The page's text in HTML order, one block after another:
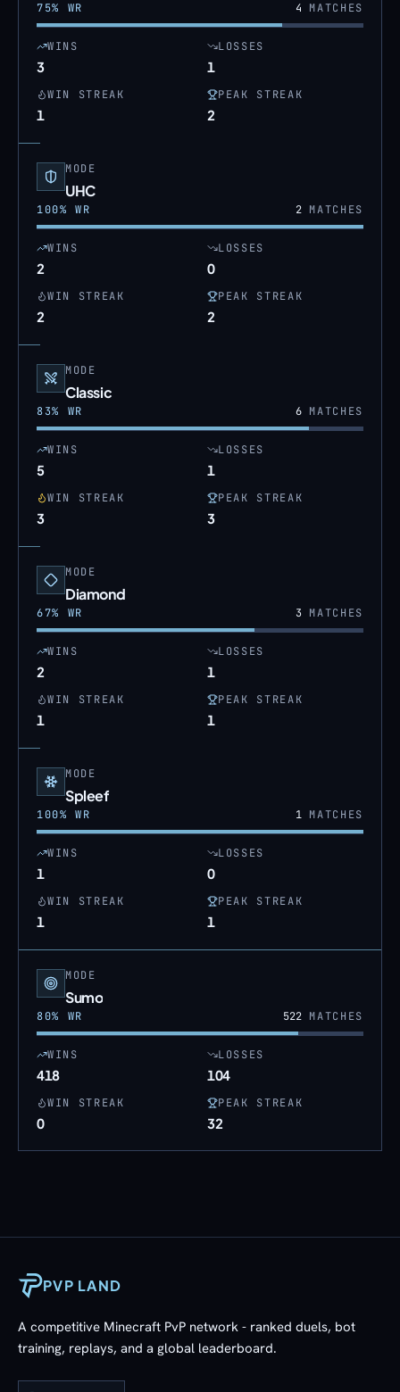
75% WR 4 MATCHES
WINS
3
LOSSES
1
WIN STREAK
1
PEAK STREAK
2
MODE
UHC
100% WR 2MATCHES
WINS
2
LOSSES
0
WIN STREAK
2
PEAK STREAK
2
MODE
Classic
83% WR 6MATCHES
WINS
5
LOSSES
1
WIN STREAK
3
PEAK STREAK
3
MODE
Diamond
67% WR 3MATCHES
WINS
2
LOSSES
1
WIN STREAK
1
PEAK STREAK
1
MODE
Spleef
100% WR 1MATCHES
WINS
1
LOSSES
0
WIN STREAK
1
PEAK STREAK
1
MODE
Sumo
80% WR 522MATCHES
WINS
418
LOSSES
104
WIN STREAK
0
PEAK STREAK
32
PVP LAND
A competitive Minecraft PvP network - ranked duels, bot
training, replays, and a global leaderboard.